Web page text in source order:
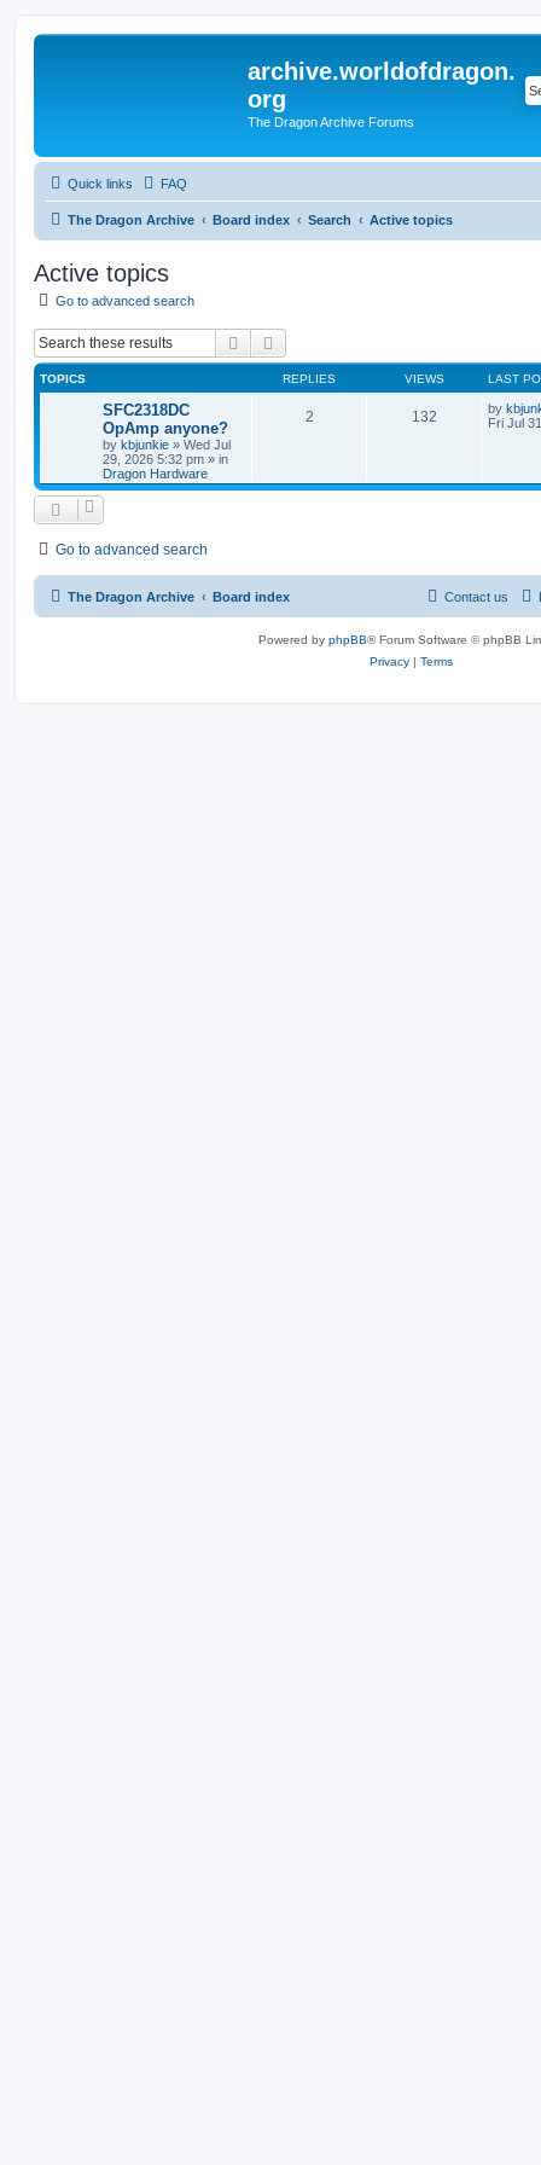
archive.worldofdragon.
org
The Dragon Archive Forums
Quick links FAQ
The Dragon Archive Board index Search Active topics
Active topics
Go to advanced search
Search
TOPICS REPLIES VIEWS LAST
SFC2318DC
OpAmp anyone?
by kbjunkie » Wed Jul
29, 2026 5:32 pm » in
Dragon Hardware
2 132 by
Fri Jul
Go to advanced search
The Dragon Archive Board index Contact us
Powered by phpBB® Forum Software © phpBB
Privacy | Terms